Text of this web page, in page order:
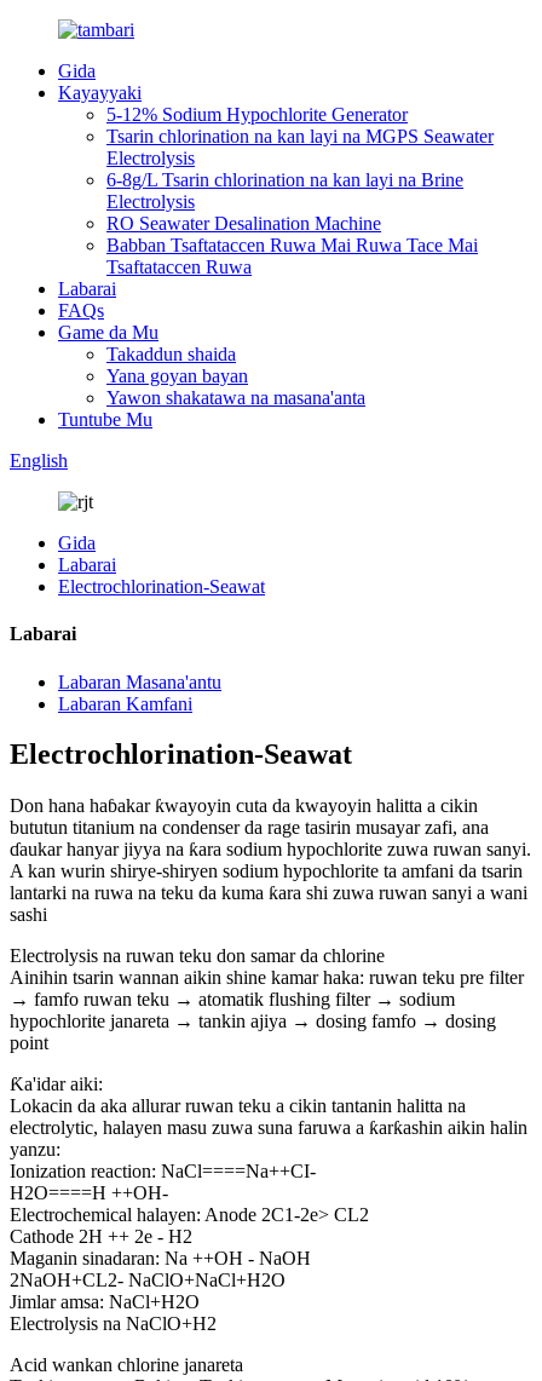
Gida
Kayayyaki
5-12% Sodium Hypochlorite Generator
Tsarin chlorination na kan layi na MGPS Seawater
Electrolysis
6-8g/L Tsarin chlorination na kan layi na Brine
Electrolysis
RO Seawater Desalination Machine
Babban Tsaftataccen Ruwa Mai Ruwa Tace Mai
Tsaftataccen Ruwa
Labarai
FAQs
Game da Mu
Takaddun shaida
Yana goyan bayan
Yawon shakatawa na masana'anta
Tuntube Mu
English
Gida
Labarai
Electrochlorination-Seawat
Labarai
Labaran Masana'antu
Labaran Kamfani
Electrochlorination-Seawat
Don hana haɓakar ƙwayoyin cuta da kwayoyin halitta a cikin
bututun titanium na condenser da rage tasirin musayar zafi, ana
ɗaukar hanyar jiyya na ƙara sodium hypochlorite zuwa ruwan sanyi.
A kan wurin shirye-shiryen sodium hypochlorite ta amfani da tsarin
lantarki na ruwa na teku da kuma ƙara shi zuwa ruwan sanyi a wani
sashi
Electrolysis na ruwan teku don samar da chlorine
Ainihin tsarin wannan aikin shine kamar haka: ruwan teku pre filter
→ famfo ruwan teku → atomatik flushing filter → sodium
hypochlorite janareta → tankin ajiya → dosing famfo → dosing
point
Ƙa'idar aiki:
Lokacin da aka allurar ruwan teku a cikin tantanin halitta na
electrolytic, halayen masu zuwa suna faruwa a ƙarƙashin aikin halin
yanzu:
Ionization reaction: NaCl====Na++CI-
H2O====H ++OH-
Electrochemical halayen: Anode 2C1-2e> CL2
Cathode 2H ++ 2e - H2
Maganin sinadaran: Na ++OH - NaOH
2NaOH+CL2- NaClO+NaCl+H2O
Jimlar amsa: NaCl+H2O
Electrolysis na NaClO+H2
Acid wankan chlorine janareta